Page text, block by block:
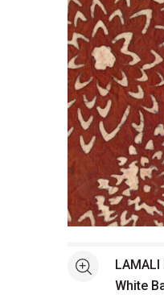
Open full size
See more
White